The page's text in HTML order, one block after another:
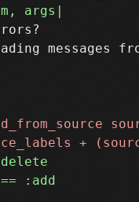
messages